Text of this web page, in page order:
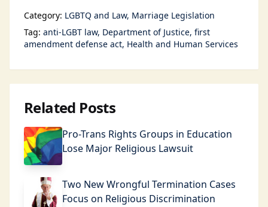
Category: LGBTQ and Law Marriage Legislation
Tag: anti-LGBT law Department of Justice first
amendment defense act Health and Human Services
Related Posts
Pro-Trans Rights Groups in Education
Lose Major Religious Lawsuit
Two New Wrongful Termination Cases
Focus on Religious Discrimination